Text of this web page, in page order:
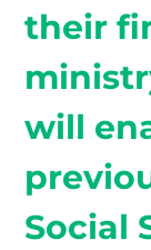
their
will
Social